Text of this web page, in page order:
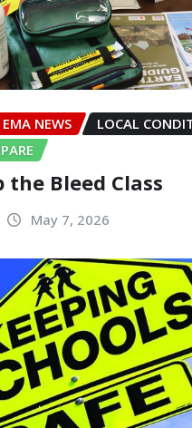
EMA NEWS
LOCAL
the Bleed Class
May 7, 2026